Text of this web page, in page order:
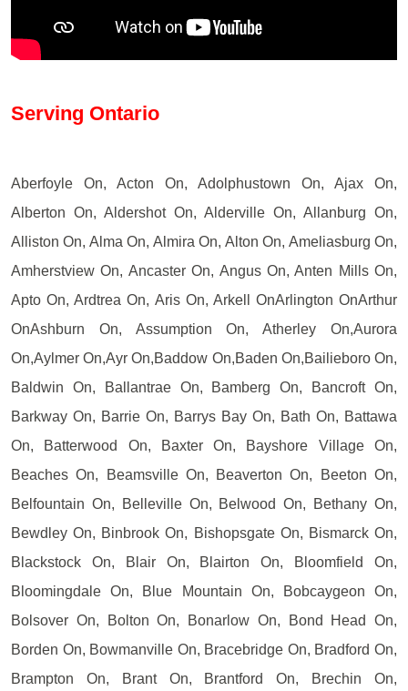
Serving Ontario
Aberfoyle On, Acton On, Adolphustown On, Ajax On,
Alberton On, Aldershot On, Alderville On, Allanburg On,
Alliston On, Alma On, Almira On, Alton On, Ameliasburg On,
Amherstview On, Ancaster On, Angus On, Anten Mills On,
Apto On, Ardtrea On, Aris On, Arkell OnArlington OnArthur
OnAshburn On, Assumption On, Atherley On,Aurora
On,Aylmer On,Ayr On,Baddow On,Baden On,Bailieboro On,
Baldwin On, Ballantrae On, Bamberg On, Bancroft On,
Barkway On, Barrie On, Barrys Bay On, Bath On, Battawa
On, Batterwood On, Baxter On, Bayshore Village On,
Beaches On, Beamsville On, Beaverton On, Beeton On,
Belfountain On, Belleville On, Belwood On, Bethany On,
Bewdley On, Binbrook On, Bishopsgate On, Bismarck On,
Blackstock On, Blair On, Blairton On, Bloomfield On,
Bloomingdale On, Blue Mountain On, Bobcaygeon On,
Bolsover On, Bolton On, Bonarlow On, Bond Head On,
Borden On, Bowmanville On, Bracebridge On, Bradford On,
Brampton On, Brant On, Brantford On, Brechin On,